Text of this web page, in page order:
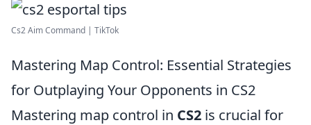
Cs2 Aim Command | TikTok
Mastering Map Control: Essential Strategies
for Outplaying Your Opponents in CS2
Mastering map control in CS2 is crucial for